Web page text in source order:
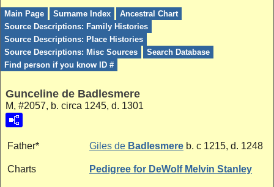
Main Page Surname Index
Ancestral Chart
Source Descriptions: Family Histories
Source Descriptions: Place Histories
Source Descriptions: Misc Sources
Search Database
Find person if you know ID #
Gunceline de Badlesmere
M, #2057, b. circa 1245, d. 1301
Father* Giles de Badlesmere b. c 1215, d. 1248
Charts Pedigree for DeWolf Melvin Stanley